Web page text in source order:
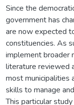
Since the
government has
are now expected
constituencies. As
implement broader
literature reviewed
most municipalities
skills to manage
This particular